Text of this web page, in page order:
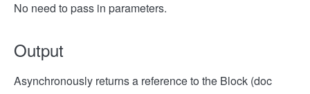
No need to pass in parameters.
Output
Asynchronously returns a reference to the Block (doc